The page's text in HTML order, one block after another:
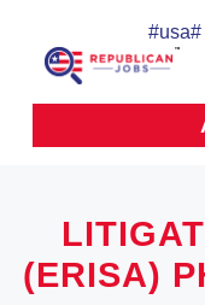
#usa#
(ERISA)